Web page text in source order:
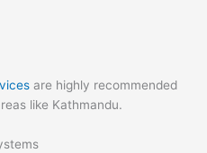
are highly recommended
like Kathmandu.